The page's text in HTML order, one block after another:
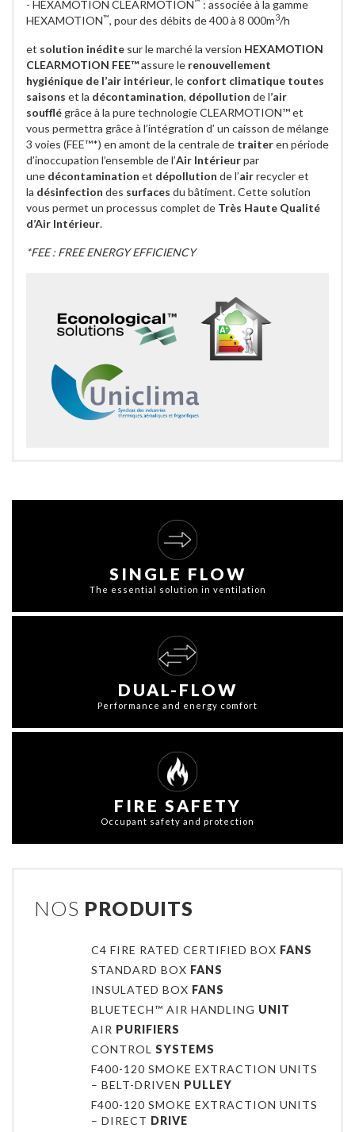
SINGLE FLOW
The essential solution in ventilation
DUAL-FLOW
Performance and energy comfort
FIRE SAFETY
Occupant safety and protection
NOS PRODUITS
C4 FIRE RATED CERTIFIED BOX FANS
STANDARD BOX FANS
INSULATED BOX FANS
BLUETECH™ AIR HANDLING UNIT
AIR PURIFIERS
CONTROLSYSTEMS
F400-120 SMOKE EXTRACTION UNITS
– BELT-DRIVEN PULLEY
F400-120 SMOKE EXTRACTION UNITS
– DIRECT DRIVE
- HEXAMOTION CLEARMOTION
: associée à la gamme
HEXAMOTION™, pour des débits de 400 à 8 000m3/h
et solution inédite sur le marché la version HEXAMOTION
CLEARMOTION FEE™assure le renouvellement
hygiénique de l’air intérieur, le confort climatique toutes
saisons et la décontamination, dépollution de l’air
soufflé grâce à la pure technologie CLEARMOTION™ et
vous permettra grâce à l’intégration d’ un caisson de mélange
3 voies (FEE™*) en amont de la centrale de traiteren période
d’inoccupation l’ensemble de l’Air Intérieurpar
une décontamination et dépollution de l’airrecycler et
la désinfection des surfaces du bâtiment. Cette solution
vous permet un processus complet de Très Haute Qualité
d’Air Intérieur.
*FEE : FREE ENERGY EFFICIENCY